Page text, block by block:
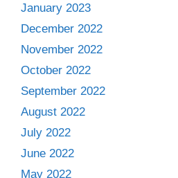
January 2023
December 2022
November 2022
October 2022
September 2022
August 2022
July 2022
June 2022
May 2022